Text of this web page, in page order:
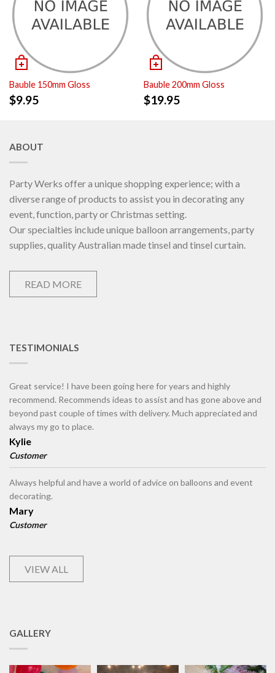
Bauble 150mm Gloss
$9.95
Bauble 200mm Gloss
$19.95
ABOUT
Party Werks offer a unique shopping experience; with a
diverse range of products to assist you in decorating any
event, function, party or Christmas setting.
Our specialties include unique balloon arrangements, party
supplies, quality Australian made tinsel and tinsel curtain.
READ MORE
TESTIMONIALS
Great service! I have been going here for years and highly
recommend. Recommends ideas to assist and has gone above and
beyond past couple of times with delivery. Much appreciated and
always my go to place.
Kylie
Customer
Always helpful and have a world of advice on balloons and event
decorating.
Mary
Customer
VIEW ALL
GALLERY